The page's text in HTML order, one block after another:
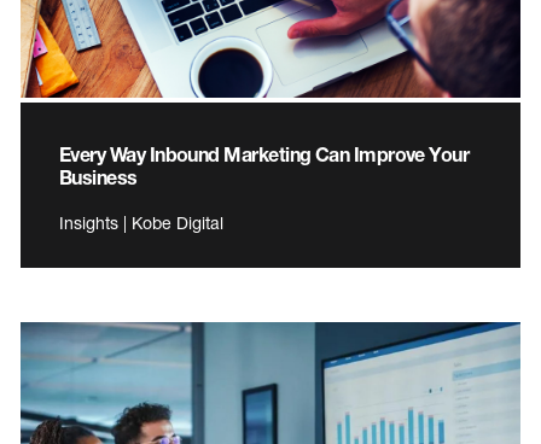
Every Way Inbound Marketing Can Improve Your
Business
Insights | Kobe Digital